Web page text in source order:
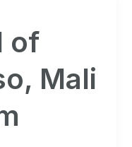
of
Mali